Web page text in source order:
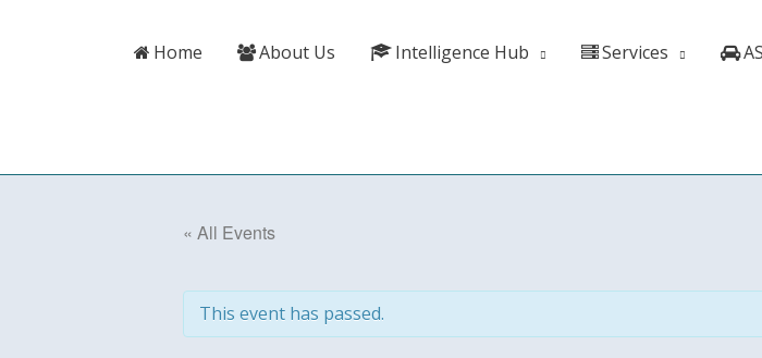
Home About Us Intelligence Hub Services
« All Events
This event has passed.